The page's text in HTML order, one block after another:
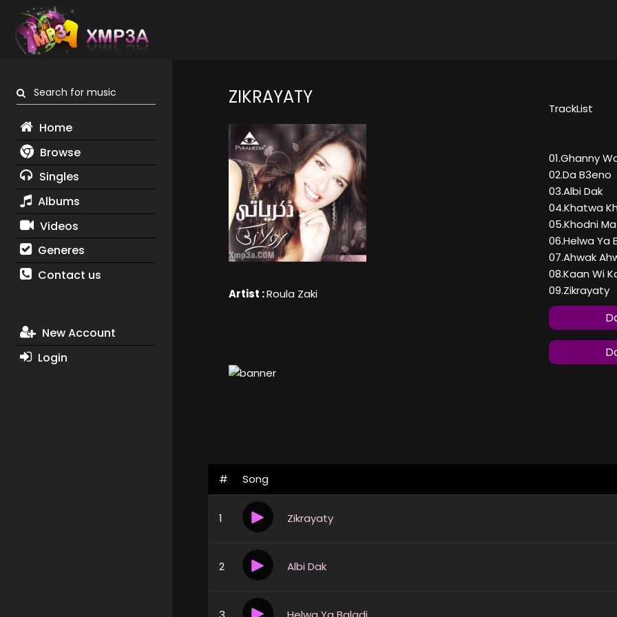
Search for music
Home
Browse
Singles
Albums
Videos
Generes
Contact us
New Account
Login
ZIKRAYATY
Artist :Roula Zaki
TrackList
01.Ghanny
02.Da B3eno
03.Albi Dak
04.Khatwa
05.Khodni
06.Helwa Ya
07.Ahwak
08.Kaan Wi
09.Zikrayaty
# Song
1 Zikrayaty
2 Albi Dak